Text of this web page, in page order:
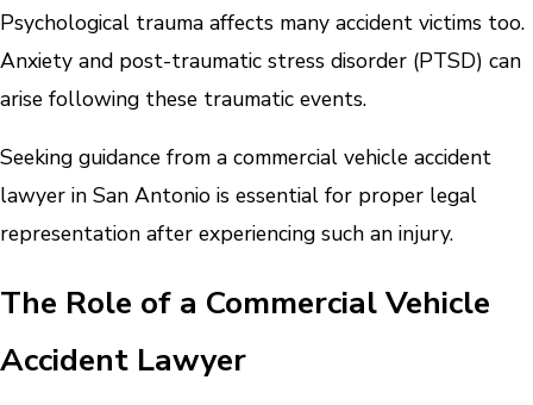
Psychological trauma affects many accident victims too.
Anxiety and post-traumatic stress disorder (PTSD) can
arise following these traumatic events.
Seeking guidance from a commercial vehicle accident
lawyer in San Antonio is essential for proper legal
representation after experiencing such an injury.
The Role of a Commercial Vehicle
Accident Lawyer